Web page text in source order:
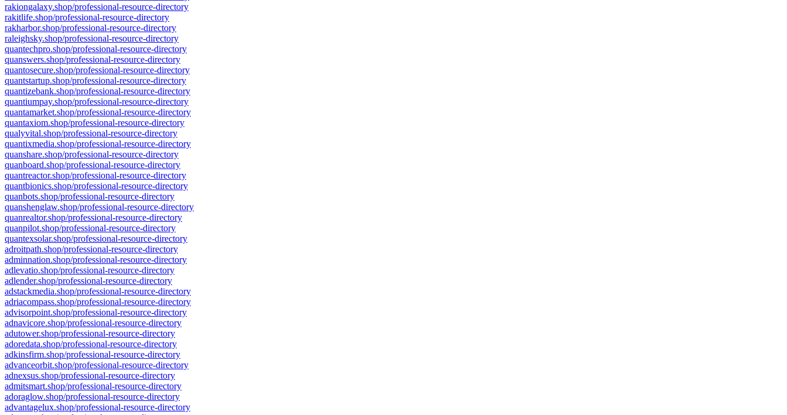
rakiongalaxy.shop/professional-resource-directory
rakitlife.shop/professional-resource-directory
rakharbor.shop/professional-resource-directory
raleighsky.shop/professional-resource-directory
quantechpro.shop/professional-resource-directory
quanswers.shop/professional-resource-directory
quantosecure.shop/professional-resource-directory
quantstartup.shop/professional-resource-directory
quantizebank.shop/professional-resource-directory
quantiumpay.shop/professional-resource-directory
quantamarket.shop/professional-resource-directory
quantaxiom.shop/professional-resource-directory
qualyvital.shop/professional-resource-directory
quantixmedia.shop/professional-resource-directory
quanshare.shop/professional-resource-directory
quanboard.shop/professional-resource-directory
quantreactor.shop/professional-resource-directory
quantbionics.shop/professional-resource-directory
quanbots.shop/professional-resource-directory
quanshenglaw.shop/professional-resource-directory
quanrealtor.shop/professional-resource-directory
quanpilot.shop/professional-resource-directory
quantexsolar.shop/professional-resource-directory
adroitpath.shop/professional-resource-directory
adminnation.shop/professional-resource-directory
adlevatio.shop/professional-resource-directory
adlender.shop/professional-resource-directory
adstackmedia.shop/professional-resource-directory
adriacompass.shop/professional-resource-directory
advisorpoint.shop/professional-resource-directory
adnavicore.shop/professional-resource-directory
adutower.shop/professional-resource-directory
adoredata.shop/professional-resource-directory
adkinsfirm.shop/professional-resource-directory
advanceorbit.shop/professional-resource-directory
adnexsus.shop/professional-resource-directory
admitsmart.shop/professional-resource-directory
adoraglow.shop/professional-resource-directory
advantagelux.shop/professional-resource-directory